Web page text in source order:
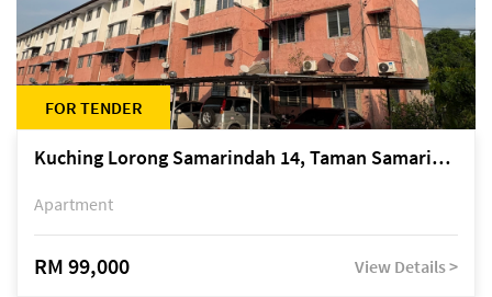
FOR TENDER
Kuching Lorong Samarindah 14, Taman Samarindah
Apartment
RM 99,000 View Details >